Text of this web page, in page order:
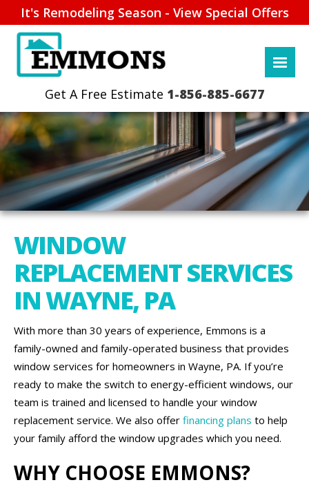
It's Remodeling Season - View Special Offers
1-856-885-6677
WINDOW
REPLACEMENT SERVICES
IN WAYNE, PA
With more than 30 years of experience, Emmons is a
family-owned and family-operated business that provides
window services for homeowners in Wayne, PA. If you’re
ready to make the switch to energy-efficient windows, our
team is trained and licensed to handle your window
replacement service. We also offer financing plans to help
your family afford the window upgrades which you need.
WHY CHOOSE EMMONS?